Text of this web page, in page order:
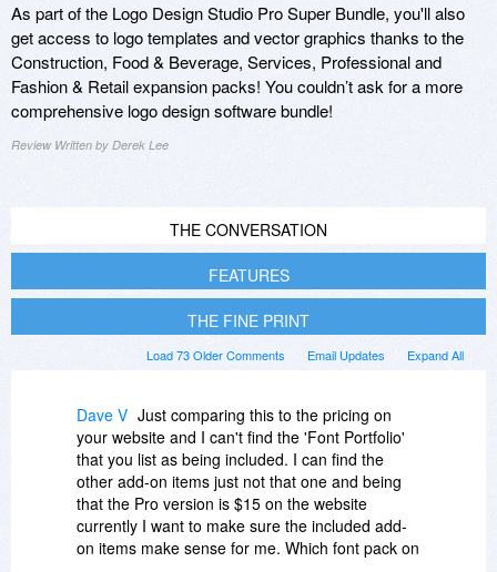
As part of the Logo Design Studio Pro Super Bundle, you'll also
get access to logo templates and vector graphics thanks to the
Construction, Food & Beverage, Services, Professional and
Fashion & Retail expansion packs! You couldn’t ask for a more
comprehensive logo design software bundle!
Review Written by Derek Lee
THE CONVERSATION
FEATURES
THE FINE PRINT
Expand All
Email Updates
Load 73 Older Comments
Dave V Just comparing this to the pricing on
your website and I can't find the 'Font Portfolio'
that you list as being included. I can find the
other add-on items just not that one and being
that the Pro version is $15 on the website
currently I want to make sure the included add-
on items make sense for me. Which font pack on